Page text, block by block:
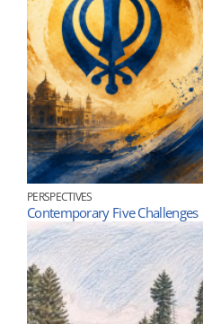
PERSPECTIVES
Contemporary Five Challenges